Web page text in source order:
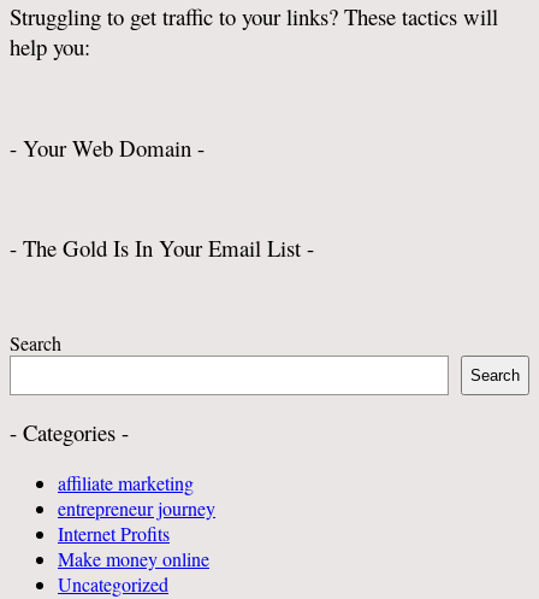
Struggling to get traffic to your links? These tactics will
help you:
- Your Web Domain -
- The Gold Is In Your Email List -
Search
Search
- Categories -
affiliate marketing
entrepreneur journey
Internet Profits
Make money online
Uncategorized